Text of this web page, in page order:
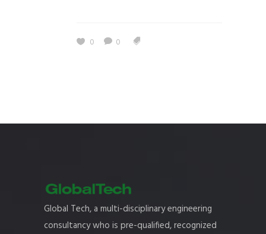
0 0
Global Tech, a multi-disciplinary engineering
consultancy who is pre-qualified, recognized